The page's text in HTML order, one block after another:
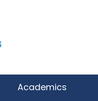
Academics